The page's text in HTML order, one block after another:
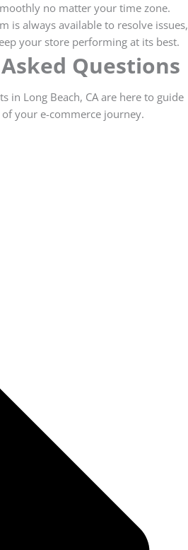
no matter your time zone.
is always available to resolve issues,
your store performing at its best.
Questions
in Long Beach, CA are here to guide
your e-commerce journey.